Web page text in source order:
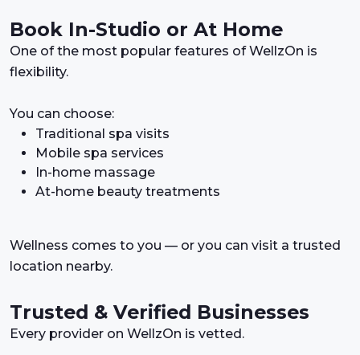
Book In-Studio or At Home
One of the most popular features of WellzOn is
flexibility.
You can choose:
Traditional spa visits
Mobile spa services
In-home massage
At-home beauty treatments
Wellness comes to you — or you can visit a trusted
location nearby.
Trusted & Verified Businesses
Every provider on WellzOn is vetted.